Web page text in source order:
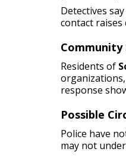
Detectives
contact raises
Community
Residents of
response
Possible
Police have
may not